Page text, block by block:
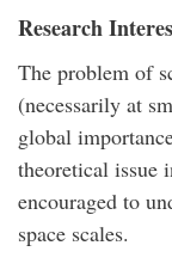
Research
The problem of
(necessarily at
global
theoretical issue
encouraged to
space scales.